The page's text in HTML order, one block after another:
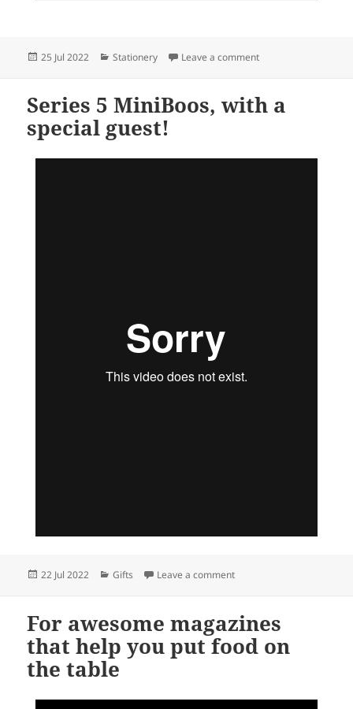
Posted
25 Jul 2022 Categories
Stationery Leave a commenton Stationery for
Series 5 MiniBoos, with a
special guest!
Posted
22 Jul 2022 Categories
Gifts Leave a commenton Series 5 MiniBoos, with
For awesome magazines
that help you put food on
the table